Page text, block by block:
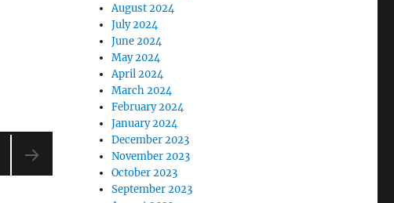
August 2024
July 2024
June 2024
May 2024
April 2024
March 2024
February 2024
January 2024
December 2023
November 2023
October 2023
September 2023